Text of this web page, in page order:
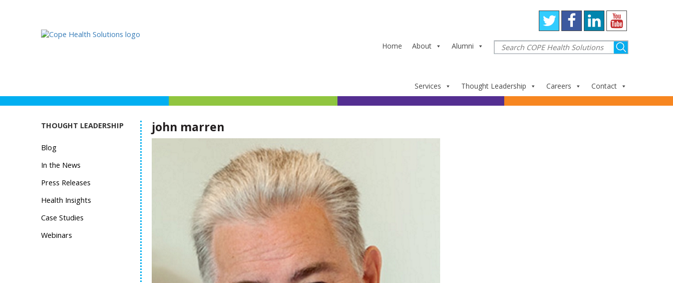
Home About Alumni
Services Thought Leadership Careers Contact
THOUGHT LEADERSHIP
Blog
In the News
Press Releases
Health Insights
Case Studies
Webinars
john marren